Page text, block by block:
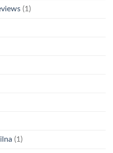
(1)
(1)